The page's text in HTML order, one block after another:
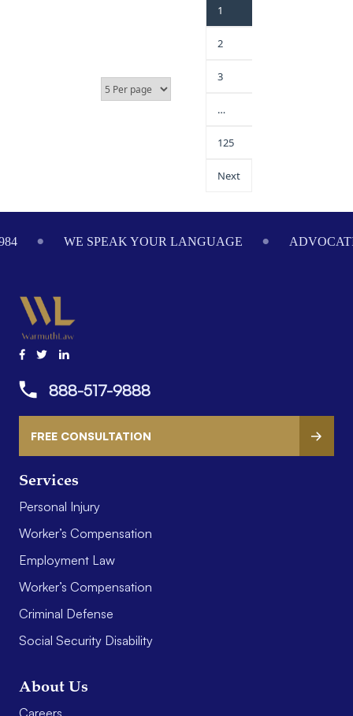
1
2
3
…
125
Next
YOUR LANGUAGE ADVOCATING ON YOUR
Services
Personal Injury
Worker’s Compensation
Employment Law
Worker’s Compensation
Criminal Defense
Social Security Disability
About Us
888-517-9888
FREE CONSULTATION